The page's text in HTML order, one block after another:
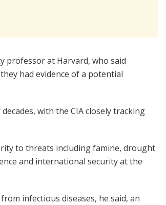
professor at Harvard, who said
had evidence of a potential
with the CIA closely tracking
to threats including famine, drought
and international security at the
infectious diseases, he said, an